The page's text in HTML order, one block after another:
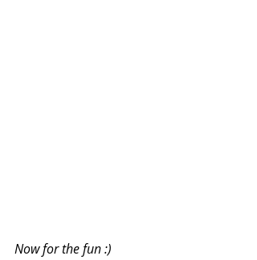
Now for the fun :)